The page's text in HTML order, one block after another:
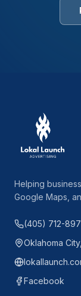
Helping
Google Maps,
(405) 712-
Oklahoma
Facebook